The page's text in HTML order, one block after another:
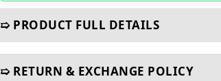
➯ PRODUCT FULL DETAILS
➯ RETURN & EXCHANGE POLICY